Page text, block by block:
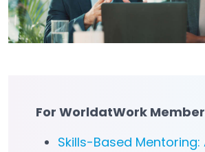
For WorldatWork
Skills-Based Mentoring: